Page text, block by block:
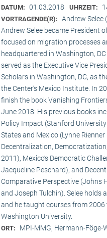
DATUM: 01.03.2018 UHRZEIT:
VORTRAGENDE(R): Andrew
Andrew Selee became President
focused on migration processes
headquartered in Washington,
served as the Executive Vice
Scholars in Washington, DC, as
the Center’s Mexico Institute. In
finish the book Vanishing
June 2018. His previous books
Policy Impact (Stanford
States and Mexico (Lynne
Decentralization,
2011), Mexico’s Democratic
Jacqueline Peschard), and
Comparative Perspective (Johns
and Joseph Tulchin). Selee holds
and he taught courses from
Washington University.
ORT: MPI-MMG, Hermann-Föge-